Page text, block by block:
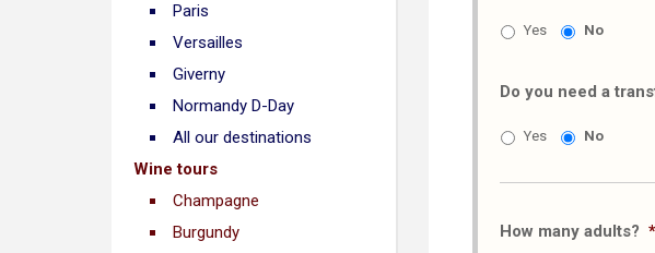
Paris
Versailles
Giverny
Normandy D-Day
All our destinations
Wine tours
Champagne
Burgundy
Yes No
Do you need a
Yes No
How many adults? *